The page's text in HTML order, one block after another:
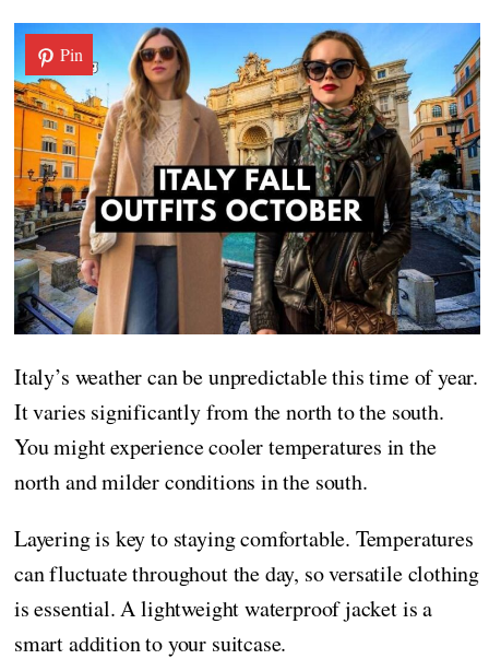
Pin
Italy’s weather can be unpredictable this time of year.
It varies significantly from the north to the south.
You might experience cooler temperatures in the
north and milder conditions in the south.
Layering is key to staying comfortable. Temperatures
can fluctuate throughout the day, so versatile clothing
is essential. A lightweight waterproof jacket is a
smart addition to your suitcase.